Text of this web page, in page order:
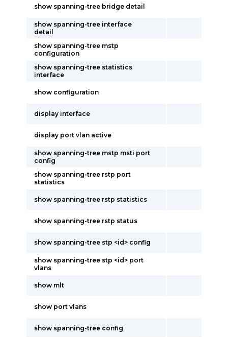
show spanning-tree bridge detail
show spanning-tree interface
detail
show spanning-tree mstp
configuration
show spanning-tree statistics
interface
show configuration
display interface
display port vlan active
show spanning-tree mstp msti port
config
show spanning-tree rstp port
statistics
show spanning-tree rstp statistics
show spanning-tree rstp status
show spanning-tree stp <id> config
show spanning-tree stp <id> port
vlans
show mlt
show port vlans
show spanning-tree config